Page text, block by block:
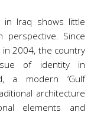
in Iraq shows little
perspective. Since
2004, the country
of identity in
a modern ‘Gulf
architecture
elements and